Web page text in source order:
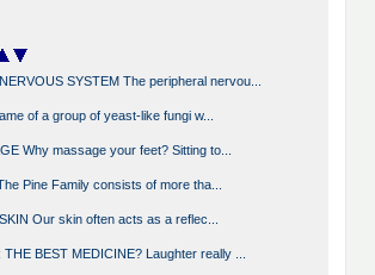
SYSTEM The peripheral nervou...
of a group of yeast-like fungi w...
Why massage your feet? Sitting to...
Pine Family consists of more tha...
Our skin often acts as a reflec...
BEST MEDICINE? Laughter really ...